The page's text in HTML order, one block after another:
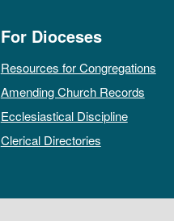
For Dioceses
Resources for Congregations
Amending Church Records
Ecclesiastical Discipline
Clerical Directories